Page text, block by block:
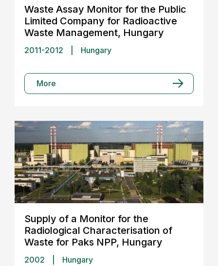
Waste Assay Monitor for the Public
Limited Company for Radioactive
Waste Management, Hungary
2011-2012 Hungary
More
Supply of a Monitor for the
Radiological Characterisation of
Waste for Paks NPP, Hungary
2002 Hungary